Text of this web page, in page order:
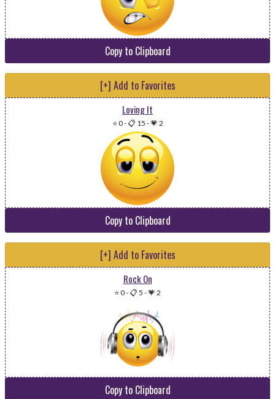
Copy to Clipboard
[+] Add to Favorites
Loving It
⭐ 0-📋 15 -💗 2
Copy to Clipboard
[+] Add to Favorites
Rock On
⭐ 0-📋 5 -💗 2
Copy to Clipboard